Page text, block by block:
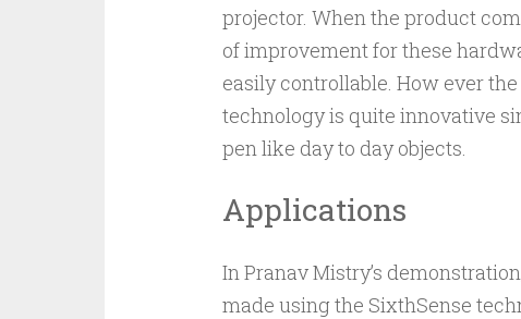
projector. When the product
of improvement for these
easily controllable. How ever
technology is quite innovative
pen like day to day objects.
Applications
In Pranav Mistry’s
made using the SixthSense